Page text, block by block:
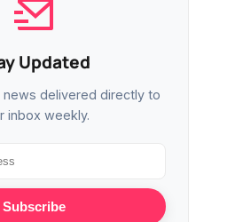
Updated
delivered directly to
inbox weekly.
Subscribe